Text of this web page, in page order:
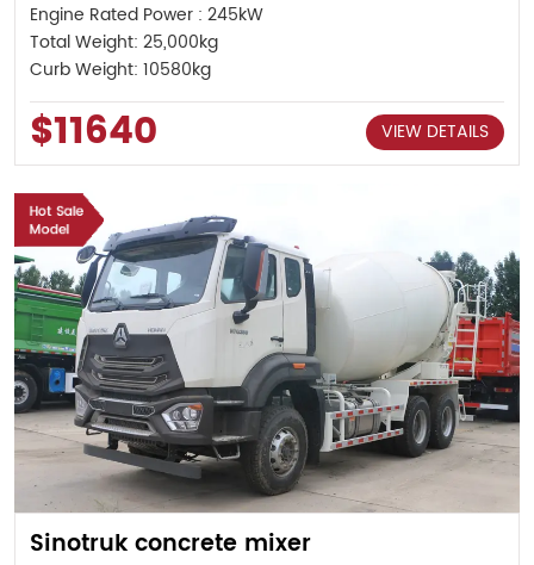
Engine Rated Power : 245kW
Total Weight: 25,000kg
Curb Weight: 10580kg
$11640 VIEW DETAILS
Sinotruk concrete mixer